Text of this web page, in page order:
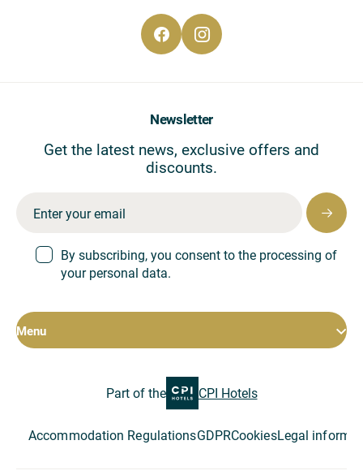
Menu
Conferences
Newsletter
Get the latest news, exclusive offers and
discounts.
By subscribing, you consent to the processing of
your personal data.
Accommodation RegulationsGDPRCookiesLegal
Part of the CPI Hotels